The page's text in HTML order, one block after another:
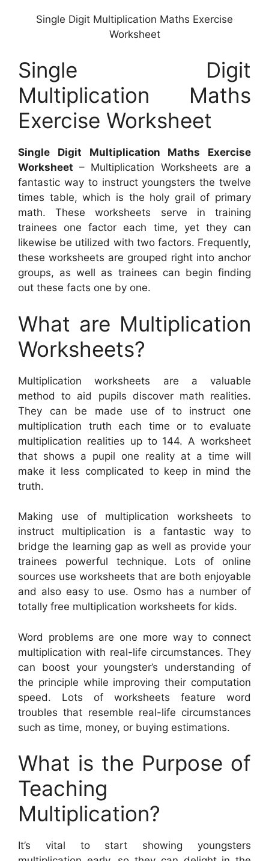
Single Digit Multiplication Maths Exercise
Worksheet
Single Digit
Multiplication Maths
Exercise Worksheet
Single Digit Multiplication Maths Exercise
Worksheet – Multiplication Worksheets are a
fantastic way to instruct youngsters the twelve
times table, which is the holy grail of primary
math. These worksheets serve in training
trainees one factor each time, yet they can
likewise be utilized with two factors. Frequently,
these worksheets are grouped right into anchor
groups, as well as trainees can begin finding
out these facts one by one.
What are Multiplication
Worksheets?
Multiplication worksheets are a valuable
method to aid pupils discover math realities.
They can be made use of to instruct one
multiplication truth each time or to evaluate
multiplication realities up to 144. A worksheet
that shows a pupil one reality at a time will
make it less complicated to keep in mind the
truth.
Making use of multiplication worksheets to
instruct multiplication is a fantastic way to
bridge the learning gap as well as provide your
trainees powerful technique. Lots of online
sources use worksheets that are both enjoyable
and also easy to use. Osmo has a number of
totally free multiplication worksheets for kids.
Word problems are one more way to connect
multiplication with real-life circumstances. They
can boost your youngster’s understanding of
the principle while improving their computation
speed. Lots of worksheets feature word
troubles that resemble real-life circumstances
such as time, money, or buying estimations.
What is the Purpose of
Teaching
Multiplication?
It’s vital to start showing youngsters